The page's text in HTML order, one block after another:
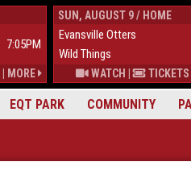
EQT PARK COMMUNITY
7:05PM
MORE
SUN, AUGUST 9 / HOME
Evansville Otters
Wild Things
WATCH | TICKETS